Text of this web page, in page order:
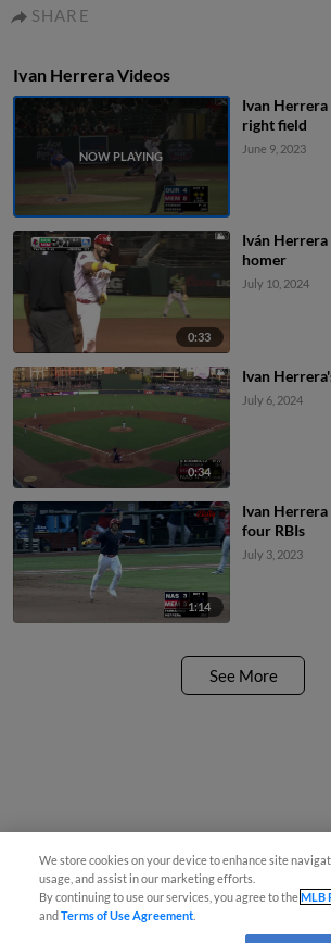
SHARE
Ivan Herrera Videos
Ivan Herrera
right field
June 9, 2023
0:33
Iván
homer
July 10, 2024
0:34
Ivan
July 6, 2024
1:14
Ivan
four RBIs
July 3, 2023
See More
We store cookies on your device to enhance site
usage, and assist in our marketing efforts.
By continuing to use our services, you agree to theMLB
andTerms of Use Agreement